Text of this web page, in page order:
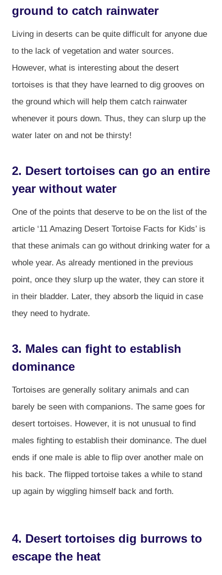
ground to catch rainwater
Living in deserts can be quite difficult for anyone due
to the lack of vegetation and water sources.
However, what is interesting about the desert
tortoises is that they have learned to dig grooves on
the ground which will help them catch rainwater
whenever it pours down. Thus, they can slurp up the
water later on and not be thirsty!
2. Desert tortoises can go an entire
year without water
One of the points that deserve to be on the list of the
article ‘11 Amazing Desert Tortoise Facts for Kids’ is
that these animals can go without drinking water for a
whole year. As already mentioned in the previous
point, once they slurp up the water, they can store it
in their bladder. Later, they absorb the liquid in case
they need to hydrate.
3. Males can fight to establish
dominance
Tortoises are generally solitary animals and can
barely be seen with companions. The same goes for
desert tortoises. However, it is not unusual to find
males fighting to establish their dominance. The duel
ends if one male is able to flip over another male on
his back. The flipped tortoise takes a while to stand
up again by wiggling himself back and forth.
4. Desert tortoises dig burrows to
escape the heat